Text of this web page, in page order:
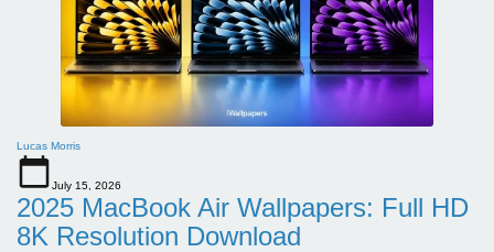
Lucas Morris
July 15, 2026
2025 MacBook Air Wallpapers: Full HD
8K Resolution Download